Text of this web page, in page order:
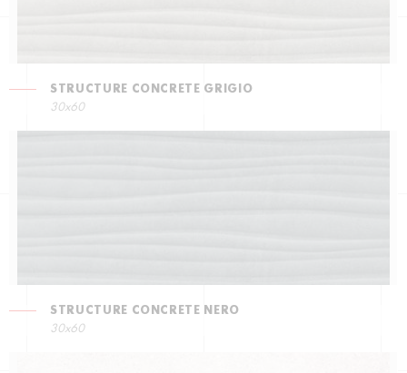
STRUCTURE CONCRETE GRIGIO
30x60
STRUCTURE CONCRETE NERO
30x60